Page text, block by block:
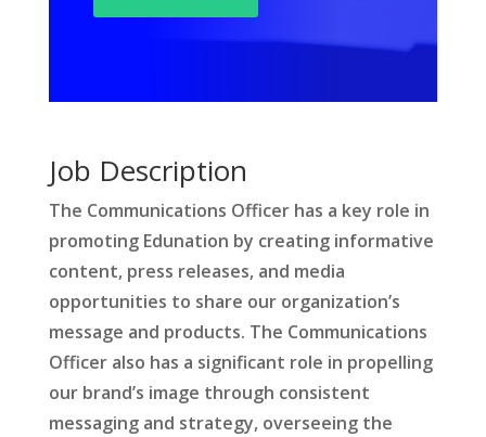
Job Description
The Communications Officer has a key role in
promoting Edunation by creating informative
content, press releases, and media
opportunities to share our organization’s
message and products. The Communications
Officer also has a significant role in propelling
our brand’s image through consistent
messaging and strategy, overseeing the